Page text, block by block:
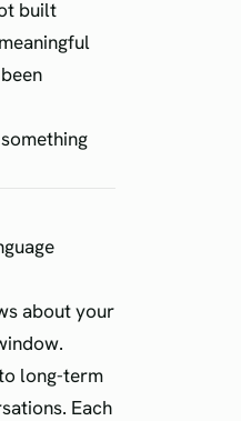
built
about your
long-term
Each